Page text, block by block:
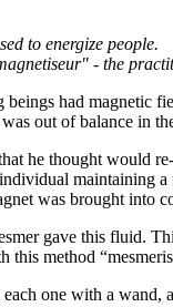
to energize people.
- the
had magnetic
out of balance in
he thought would
maintaining
was brought into
gave this fluid.
this method
one with a wand,